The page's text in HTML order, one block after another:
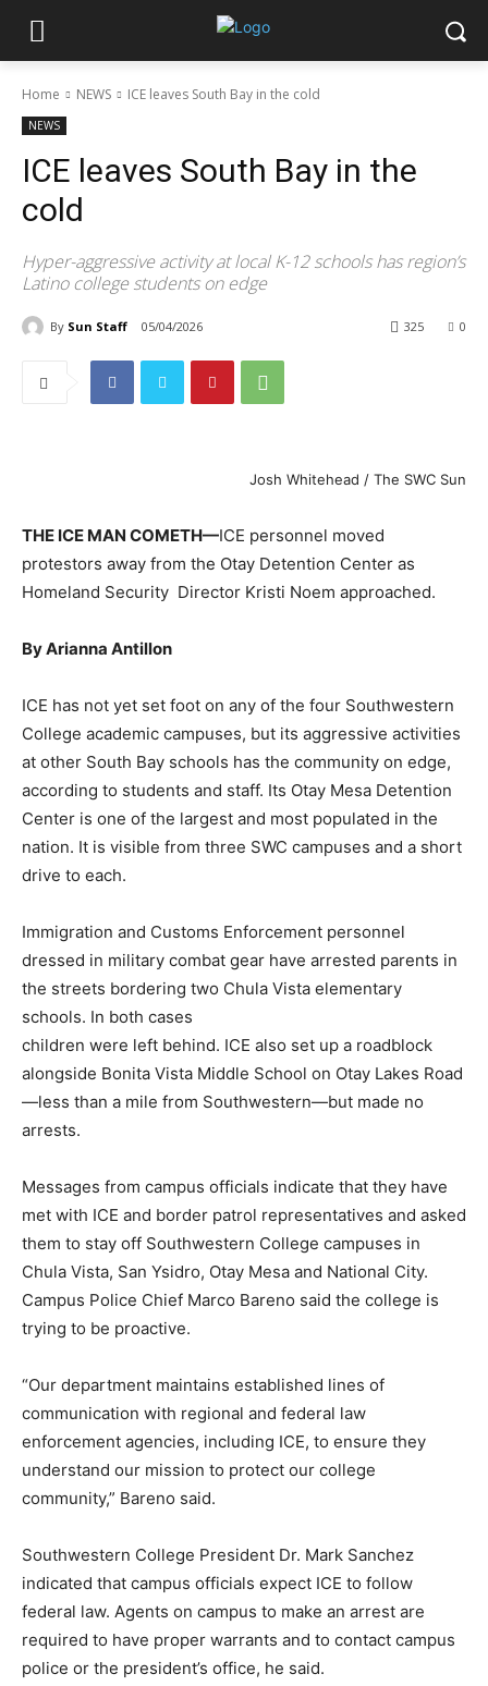
Home NEWS ICE leaves South Bay in the cold
NEWS
ICE leaves South Bay in the
cold
Hyper-aggressive activity at local K-12 schools has region’s
Latino college students on edge
By Sun Staff 05/04/2026 0
325
Josh Whitehead / The SWC Sun
THE ICE MAN COMETH—ICE personnel moved
protestors away from the Otay Detention Center as
Homeland Security Director Kristi Noem approached.
By Arianna Antillon
ICE has not yet set foot on any of the four Southwestern
College academic campuses, but its aggressive activities
at other South Bay schools has the community on edge,
according to students and staff. Its Otay Mesa Detention
Center is one of the largest and most populated in the
nation. It is visible from three SWC campuses and a short
drive to each.
Immigration and Customs Enforcement personnel
dressed in military combat gear have arrested parents in
the streets bordering two Chula Vista elementary
schools. In both cases
children were left behind. ICE also set up a roadblock
alongside Bonita Vista Middle School on Otay Lakes Road
—less than a mile from Southwestern—but made no
arrests.
Messages from campus officials indicate that they have
met with ICE and border patrol representatives and asked
them to stay off Southwestern College campuses in
Chula Vista, San Ysidro, Otay Mesa and National City.
Campus Police Chief Marco Bareno said the college is
trying to be proactive.
“Our department maintains established lines of
communication with regional and federal law
enforcement agencies, including ICE, to ensure they
understand our mission to protect our college
community,” Bareno said.
Southwestern College President Dr. Mark Sanchez
indicated that campus officials expect ICE to follow
federal law. Agents on campus to make an arrest are
required to have proper warrants and to contact campus
police or the president’s office, he said.